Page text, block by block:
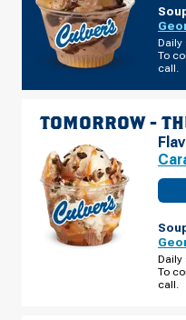
Daily
To
call.
TOMORROW -
Daily
To
call.